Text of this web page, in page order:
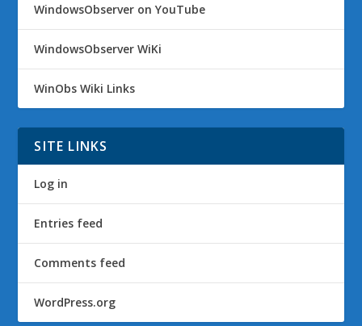
WindowsObserver on YouTube
WindowsObserver WiKi
WinObs Wiki Links
SITE LINKS
Log in
Entries feed
Comments feed
WordPress.org